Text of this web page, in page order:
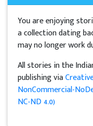
You are enjoying
a collection dating
may no longer work
All stories in the
publishing via
NonCommercial-
NC-ND 4.0)